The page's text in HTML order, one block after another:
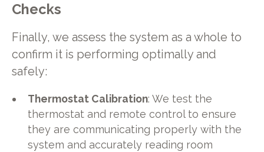
Checks
Finally, we assess the system as a whole to
confirm it is performing optimally and
safely:
Thermostat Calibration: We test the
thermostat and remote control to ensure
they are communicating properly with the
system and accurately reading room